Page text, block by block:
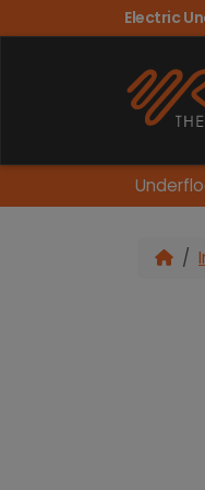
Electric